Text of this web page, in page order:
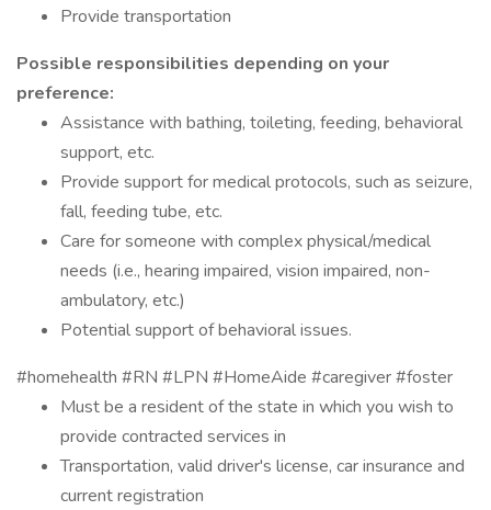
Provide transportation
Possible responsibilities depending on your
preference:
Assistance with bathing, toileting, feeding, behavioral
support, etc.
Provide support for medical protocols, such as seizure,
fall, feeding tube, etc.
Care for someone with complex physical/medical
needs (i.e., hearing impaired, vision impaired, non-
ambulatory, etc.)
Potential support of behavioral issues.
#homehealth #RN #LPN #HomeAide #caregiver #foster
Must be a resident of the state in which you wish to
provide contracted services in
Transportation, valid driver's license, car insurance and
current registration